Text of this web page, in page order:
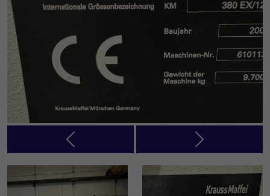
Previous Next